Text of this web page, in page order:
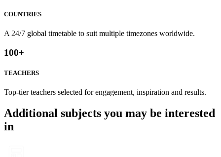
COUNTRIES
A 24/7 global timetable to suit multiple timezones worldwide.
100+
TEACHERS
Top-tier teachers selected for engagement, inspiration and results.
Additional subjects you may be interested
in